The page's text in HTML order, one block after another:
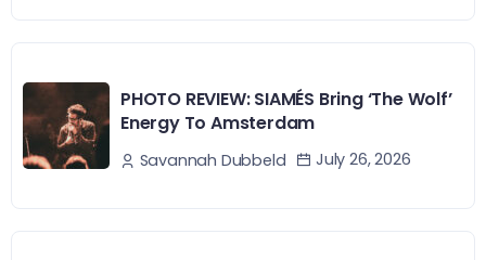
PHOTO REVIEW: SIAMÉS Bring ‘The Wolf’
Energy To Amsterdam
Savannah Dubbeld July 26, 2026